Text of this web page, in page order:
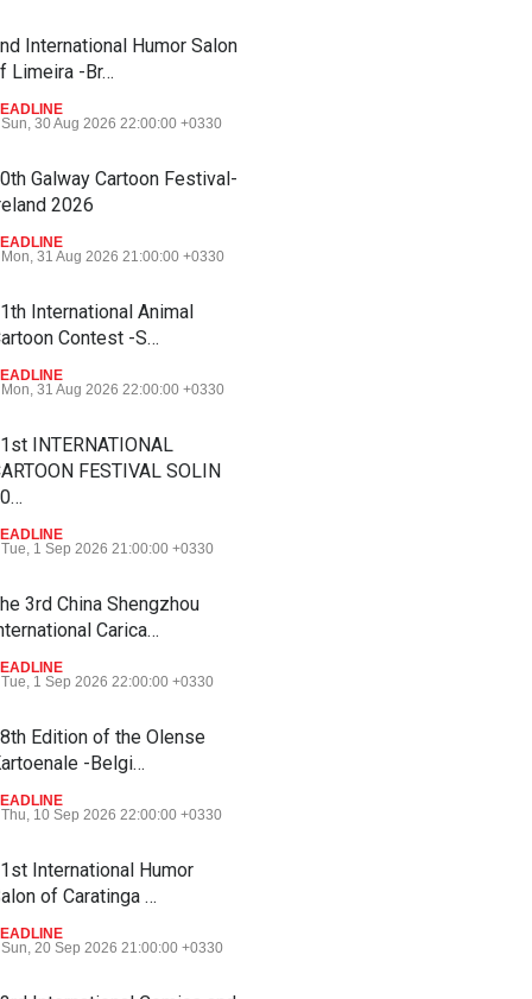
International Humor Salon
Limeira -Br…
Sun, 30 Aug 2026 22:00:00 +0330
Galway Cartoon Festival-
2026
Mon, 31 Aug 2026 21:00:00 +0330
International Animal
Contest -S…
Mon, 31 Aug 2026 22:00:00 +0330
INTERNATIONAL
FESTIVAL SOLIN
Tue, 1 Sep 2026 21:00:00 +0330
3rd China Shengzhou
Carica…
Tue, 1 Sep 2026 22:00:00 +0330
Edition of the Olense
-Belgi…
Thu, 10 Sep 2026 22:00:00 +0330
International Humor
of Caratinga …
Sun, 20 Sep 2026 21:00:00 +0330